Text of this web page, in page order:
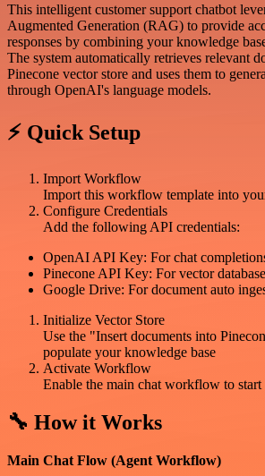
This intelligent customer support chatbot
Augmented Generation (RAG) to provide
responses by combining your knowledge
The system automatically retrieves relevant
Pinecone vector store and uses them to
through OpenAI's language models.
⚡ Quick Setup
Import Workflow
Import this workflow template into
Configure Credentials
Add the following API credentials:
OpenAI API Key: For chat
Pinecone API Key: For vector
Google Drive: For document auto
Initialize Vector Store
Use the "Insert documents into
populate your knowledge base
Activate Workflow
Enable the main chat workflow to start
🔧 How it Works
Main Chat Flow (Agent Workflow)